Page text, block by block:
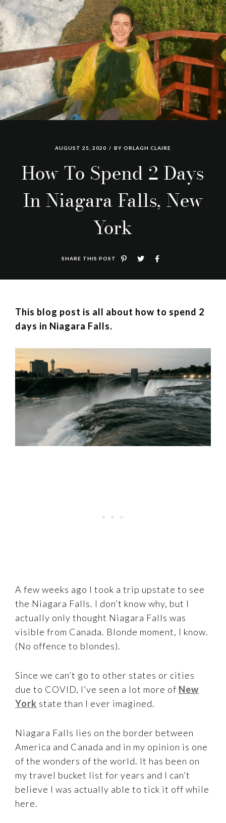
AUGUST 25, 2020 BY ORLAGH CLAIRE
How To Spend 2 Days
In Niagara Falls, New
York
SHARE THIS POST
This blog post is all about how to spend 2
days in Niagara Falls.
A few weeks ago I took a trip upstate to see
the Niagara Falls. I don’t know why, but I
actually only thought Niagara Falls was
visible from Canada. Blonde moment, I know.
(No offence to blondes).
Since we can’t go to other states or cities
due to COVID, I’ve seen a lot more of New
York state than I ever imagined.
Niagara Falls lies on the border between
America and Canada and in my opinion is one
of the wonders of the world. It has been on
my travel bucket list for years and I can’t
believe I was actually able to tick it off while
here.